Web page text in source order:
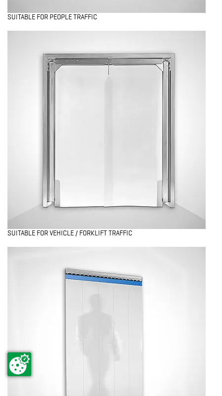
SUITABLE FOR PEOPLE TRAFFIC
SUITABLE FOR VEHICLE / FORKLIFT TRAFFIC